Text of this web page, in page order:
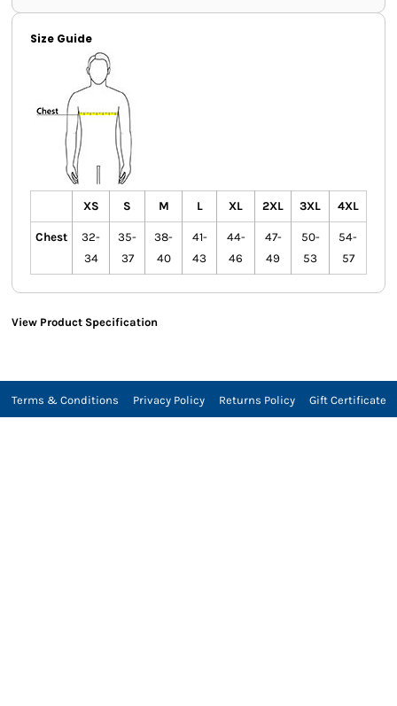
Size Guide
XS S M L XL 2XL 3XL 4XL
Chest
32-
34
35-
37
38-
40
41-
43
44-
46
47-
49
50-
53
54-
57
View Product Specification
Terms & Conditions Privacy Policy Returns Policy Gift Certificate